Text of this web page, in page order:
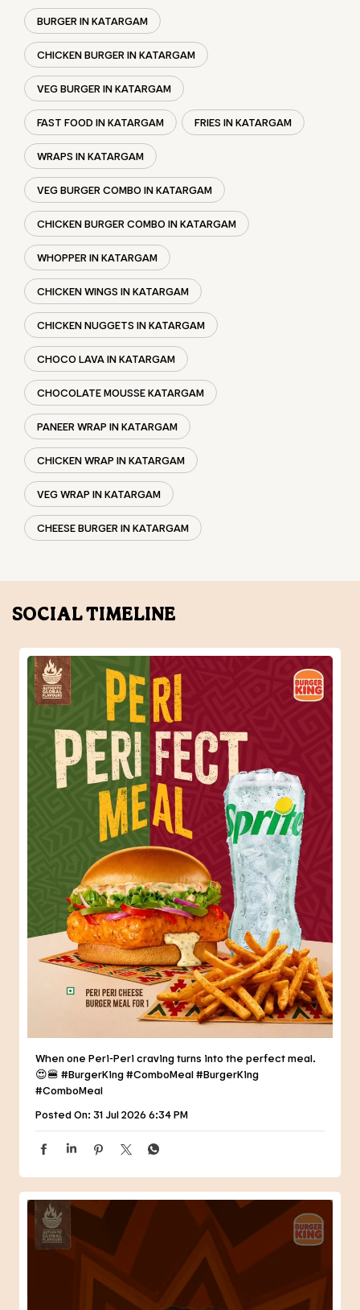
WRAPS IN KATARGAM
VEG BURGER COMBO IN KATARGAM
CHICKEN BURGER COMBO IN KATARGAM
WHOPPER IN KATARGAM
CHICKEN WINGS IN KATARGAM
CHICKEN NUGGETS IN KATARGAM
CHOCO LAVA IN KATARGAM
CHOCOLATE MOUSSE KATARGAM
PANEER WRAP IN KATARGAM
CHICKEN WRAP IN KATARGAM
VEG WRAP IN KATARGAM
CHEESE BURGER IN KATARGAM
SOCIAL TIMELINE
When one Peri-Peri craving turns into the perfect meal.
😍🍔 #BurgerKing #ComboMeal#BurgerKing
#ComboMeal
31 Jul 2026 6:34 PM